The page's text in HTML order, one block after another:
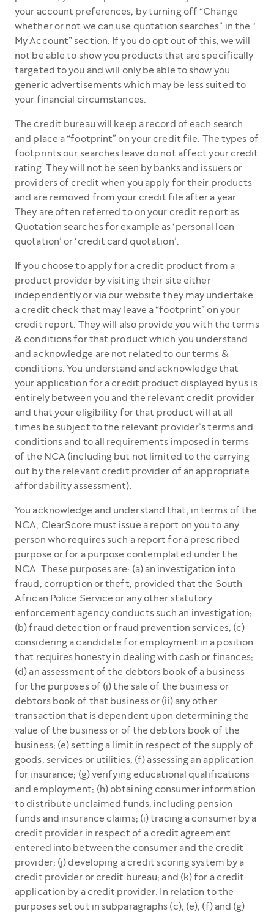
your account preferences, by turning off “Change
whether or not we can use quotation searches” in the “
My Account” section. If you do opt out of this, we will
not be able to show you products that are specifically
targeted to you and will only be able to show you
generic advertisements which may be less suited to
your financial circumstances.
The credit bureau will keep a record of each search
and place a “footprint” on your credit file. The types of
footprints our searches leave do not affect your credit
rating. They will not be seen by banks and issuers or
providers of credit when you apply for their products
and are removed from your credit file after a year.
They are often referred to on your credit report as
Quotation searches for example as ‘personal loan
quotation’ or ‘credit card quotation’.
If you choose to apply for a credit product from a
product provider by visiting their site either
independently or via our website they may undertake
a credit check that may leave a “footprint” on your
credit report. They will also provide you with the terms
& conditions for that product which you understand
and acknowledge are not related to our terms &
conditions. You understand and acknowledge that
your application for a credit product displayed by us is
entirely between you and the relevant credit provider
and that your eligibility for that product will at all
times be subject to the relevant provider’s terms and
conditions and to all requirements imposed in terms
of the NCA (including but not limited to the carrying
out by the relevant credit provider of an appropriate
affordability assessment).
You acknowledge and understand that, in terms of the
NCA, ClearScore must issue a report on you to any
person who requires such a report for a prescribed
purpose or for a purpose contemplated under the
NCA. These purposes are: (a) an investigation into
fraud, corruption or theft, provided that the South
African Police Service or any other statutory
enforcement agency conducts such an investigation;
(b) fraud detection or fraud prevention services; (c)
considering a candidate for employment in a position
that requires honesty in dealing with cash or finances;
(d) an assessment of the debtors book of a business
for the purposes of (i) the sale of the business or
debtors book of that business or (ii) any other
transaction that is dependent upon determining the
value of the business or of the debtors book of the
business; (e) setting a limit in respect of the supply of
goods, services or utilities; (f) assessing an application
for insurance; (g) verifying educational qualifications
and employment; (h) obtaining consumer information
to distribute unclaimed funds, including pension
funds and insurance claims; (i) tracing a consumer by a
credit provider in respect of a credit agreement
entered into between the consumer and the credit
provider; (j) developing a credit scoring system by a
credit provider or credit bureau; and (k) for a credit
application by a credit provider. In relation to the
purposes set out in subparagraphs (c), (e), (f) and (g)